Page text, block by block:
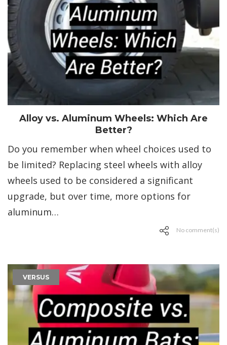
Alloy vs. Aluminum Wheels: Which Are
Better?
Do you remember when wheel choices used to
be limited? Replacing steel wheels with alloy
wheels used to be considered a significant
upgrade, but over time, more options for
aluminum…
No comment(s)
VERSUS